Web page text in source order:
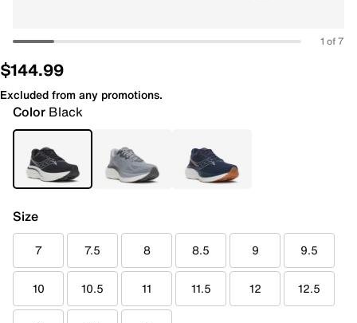
1 of 7
$144.99
Excluded from any promotions.
Color Black
Size
7 7.5 8 8.5 9 9.5
10 10.5 11 11.5 12 12.5